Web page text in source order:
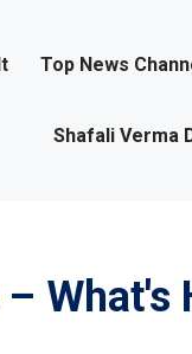
Top News
Shafali Verma
What's